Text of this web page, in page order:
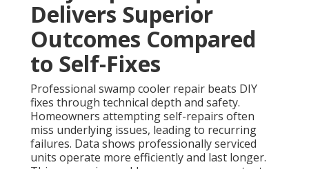
Delivers Superior
Outcomes Compared
to Self-Fixes
Professional swamp cooler repair beats DIY
fixes through technical depth and safety.
Homeowners attempting self-repairs often
miss underlying issues, leading to recurring
failures. Data shows professionally serviced
units operate more efficiently and last longer.